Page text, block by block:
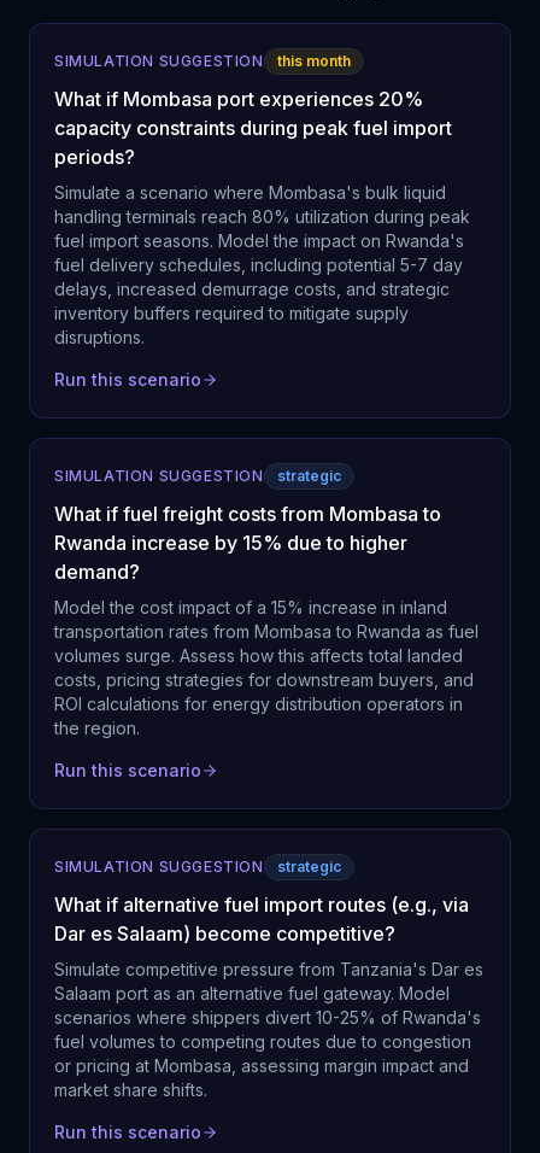
SIMULATION SUGGESTION this month
What if Mombasa port experiences 20%
capacity constraints during peak fuel import
periods?
Simulate a scenario where Mombasa's bulk liquid
handling terminals reach 80% utilization during peak
fuel import seasons. Model the impact on Rwanda's
fuel delivery schedules, including potential 5-7 day
delays, increased demurrage costs, and strategic
inventory buffers required to mitigate supply
disruptions.
Run this scenario
SIMULATION SUGGESTION strategic
What if fuel freight costs from Mombasa to
Rwanda increase by 15% due to higher
demand?
Model the cost impact of a 15% increase in inland
transportation rates from Mombasa to Rwanda as fuel
volumes surge. Assess how this affects total landed
costs, pricing strategies for downstream buyers, and
ROI calculations for energy distribution operators in
the region.
Run this scenario
SIMULATION SUGGESTION strategic
What if alternative fuel import routes (e.g., via
Dar es Salaam) become competitive?
Simulate competitive pressure from Tanzania's Dar es
Salaam port as an alternative fuel gateway. Model
scenarios where shippers divert 10-25% of Rwanda's
fuel volumes to competing routes due to congestion
or pricing at Mombasa, assessing margin impact and
market share shifts.
Run this scenario